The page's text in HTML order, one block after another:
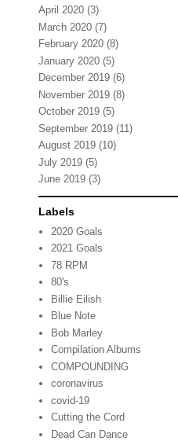
April 2020 (3)
March 2020 (7)
February 2020 (8)
January 2020 (5)
December 2019 (6)
November 2019 (8)
October 2019 (5)
September 2019 (11)
August 2019 (10)
July 2019 (5)
June 2019 (3)
Labels
2020 Goals
2021 Goals
78 RPM
80's
Billie Eilish
Blue Note
Bob Marley
Compilation Albums
COMPOUNDING
coronavirus
covid-19
Cutting the Cord
Dead Can Dance